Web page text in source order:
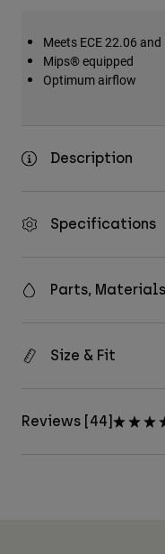
Meets ECE 22.06
Mips® equipped
Optimum airflow
Description
Specifications
Parts,
Size & Fit
Reviews [44]